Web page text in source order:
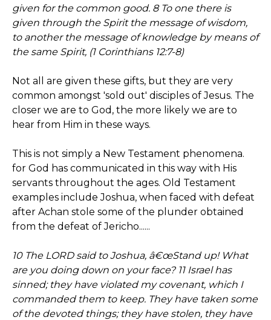
given for the common good. 8 To one there is
given through the Spirit the message of wisdom,
to another the message of knowledge by means of
the same Spirit, (1 Corinthians 12:7-8)
Not all are given these gifts, but they are very
common amongst 'sold out' disciples of Jesus. The
closer we are to God, the more likely we are to
hear from Him in these ways.
This is not simply a New Testament phenomena.
for God has communicated in this way with His
servants throughout the ages. Old Testament
examples include Joshua, when faced with defeat
after Achan stole some of the plunder obtained
from the defeat of Jericho......
10 The LORD said to Joshua, â€œStand up! What
are you doing down on your face? 11 Israel has
sinned; they have violated my covenant, which I
commanded them to keep. They have taken some
of the devoted things; they have stolen, they have